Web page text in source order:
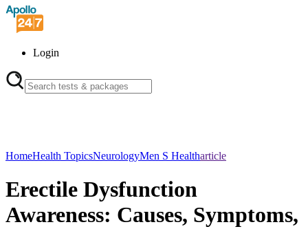
Login
HomeHealth TopicsNeurologyMen S Healtharticle
Erectile Dysfunction
Awareness: Causes, Symptoms,